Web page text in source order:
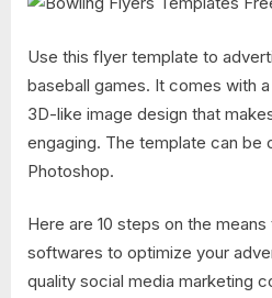
Use this flyer template to
baseball games. It comes with
3D-like image design that
engaging. The template can be
Photoshop.
Here are 10 steps on the
softwares to optimize your
quality social media marketing